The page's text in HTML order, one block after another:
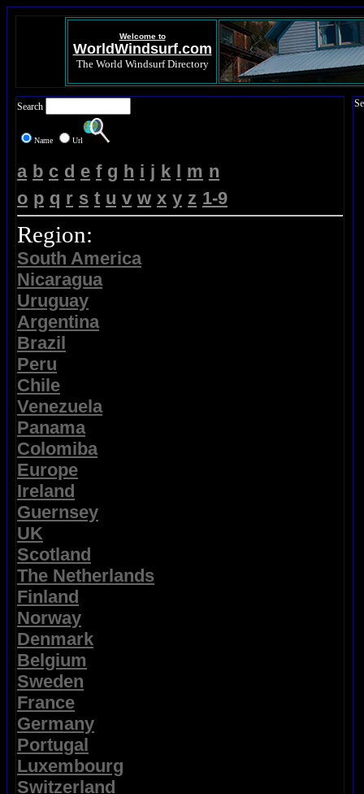
Welcome to
WorldWindsurf.com
The World Windsurf Directory
Search
Name Url
a b c d e f g h i j k l m n
o p q r s t u v w x y z 1-9
Region:
South America
Nicaragua
Uruguay
Argentina
Brazil
Peru
Chile
Venezuela
Panama
Colomiba
Europe
Ireland
Guernsey
UK
Scotland
The Netherlands
Finland
Norway
Denmark
Belgium
Sweden
France
Germany
Portugal
Luxembourg
Switzerland